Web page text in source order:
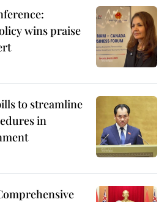
wins praise
to streamline
in